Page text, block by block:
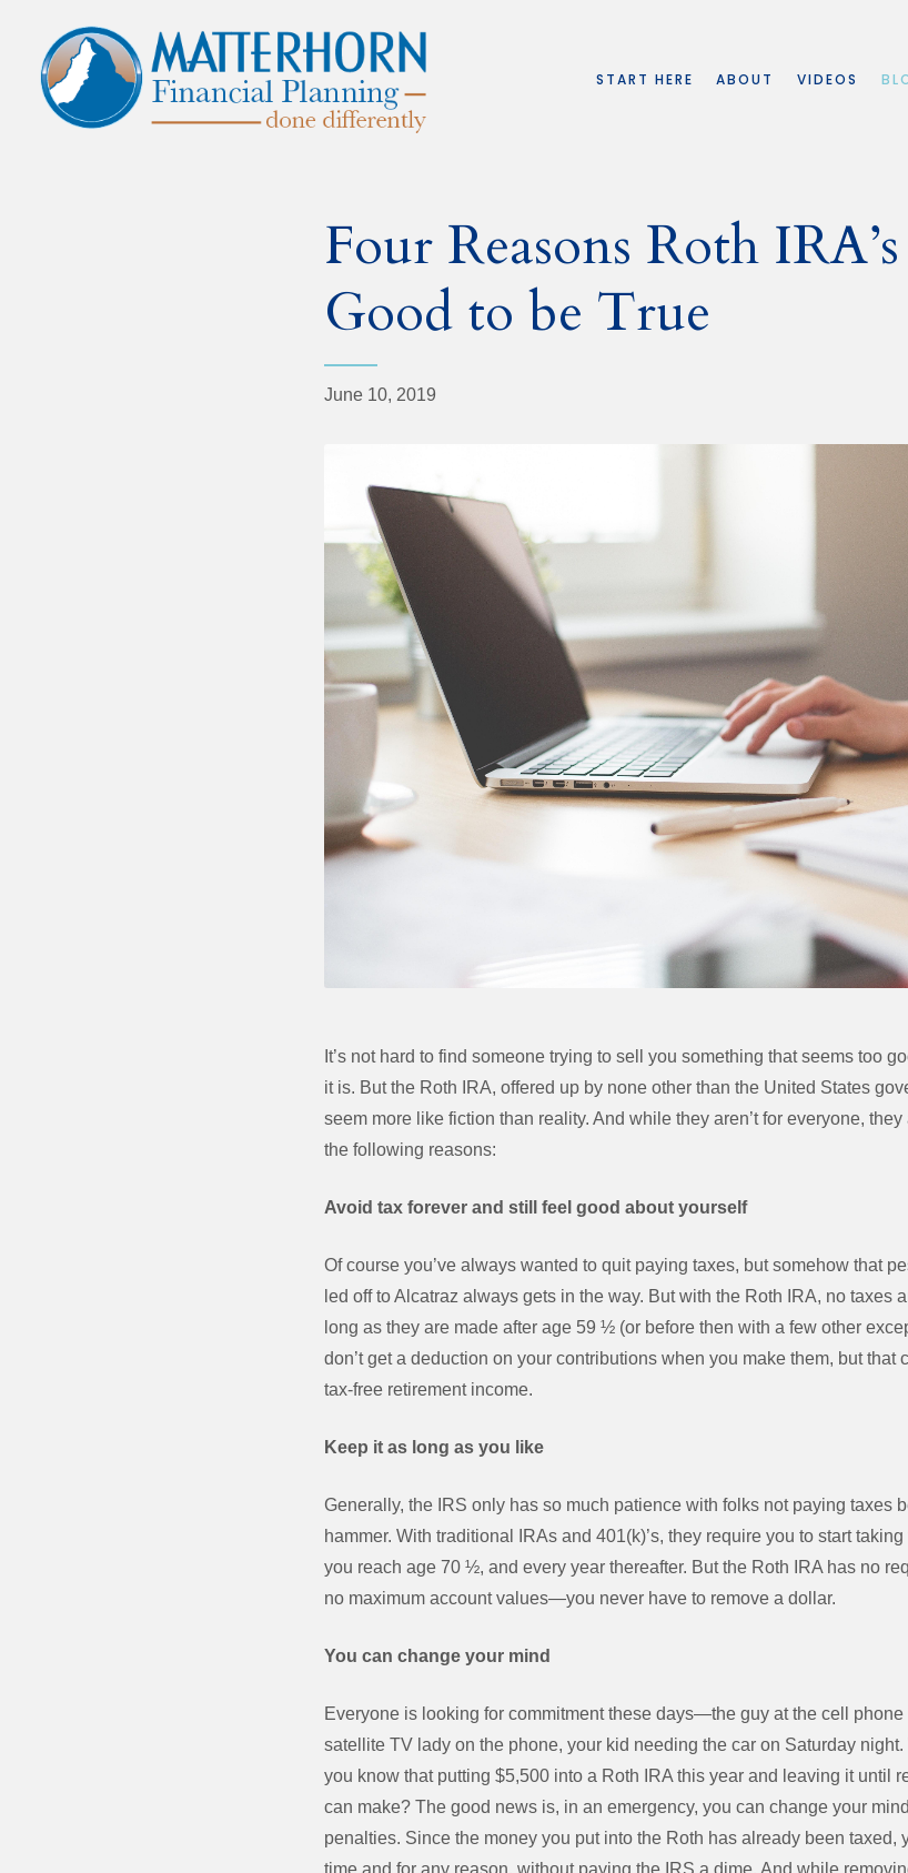
START HERE ABOUT VIDEOS
Four Reasons Roth
Good to be True
June 10, 2019
It’s not hard to find someone trying to sell you something that seems too
it is. But the Roth IRA, offered up by none other than the United States
seem more like fiction than reality. And while they aren’t for everyone,
the following reasons:
Avoid tax forever and still feel good about yourself
Of course you’ve always wanted to quit paying taxes, but somehow that
led off to Alcatraz always gets in the way. But with the Roth IRA, no taxes
long as they are made after age 59 ½ (or before then with a few other
don’t get a deduction on your contributions when you make them, but that
tax-free retirement income.
Keep it as long as you like
Generally, the IRS only has so much patience with folks not paying taxes
hammer. With traditional IRAs and 401(k)’s, they require you to start
you reach age 70 ½, and every year thereafter. But the Roth IRA has no
no maximum account values—you never have to remove a dollar.
You can change your mind
Everyone is looking for commitment these days—the guy at the cell
satellite TV lady on the phone, your kid needing the car on Saturday
you know that putting $5,500 into a Roth IRA this year and leaving it until
can make? The good news is, in an emergency, you can change your
penalties. Since the money you put into the Roth has already been taxed,
time and for any reason, without paying the IRS a dime. And while